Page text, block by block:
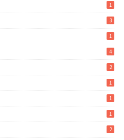
1
3
1
4
2
1
1
1
2